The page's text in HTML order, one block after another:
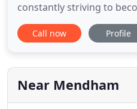
constantly striving to
our people, from the
take classes to increase
Plumbing and Heating
same high
Call now Profile
Near Mendham